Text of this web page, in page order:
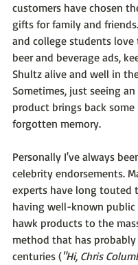
customers have chosen
gifts for family and
and college students
beer and beverage ads,
Shultz alive and well in
Sometimes, just seeing
product brings back some
forgotten memory.
Personally I've always
celebrity endorsements.
experts have long touted
having well-known public
hawk products to the
method that has
centuries ("Hi, Chris